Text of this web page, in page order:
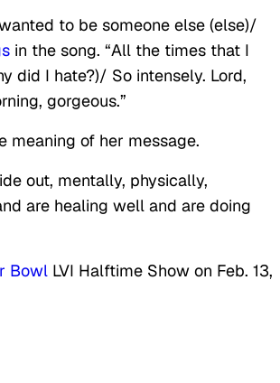
to be someone else (else)/
in the song. “All the times that I
did I hate?)/ So intensely. Lord,
gorgeous.”
meaning of her message.
out, mentally, physically,
are healing well and are doing
Bowl LVI Halftime Show on Feb. 13,